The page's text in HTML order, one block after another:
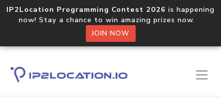
IP2Location Programming Contest 2026 is happening
now! Stay a chance to win amazing prizes now.
JOIN NOW